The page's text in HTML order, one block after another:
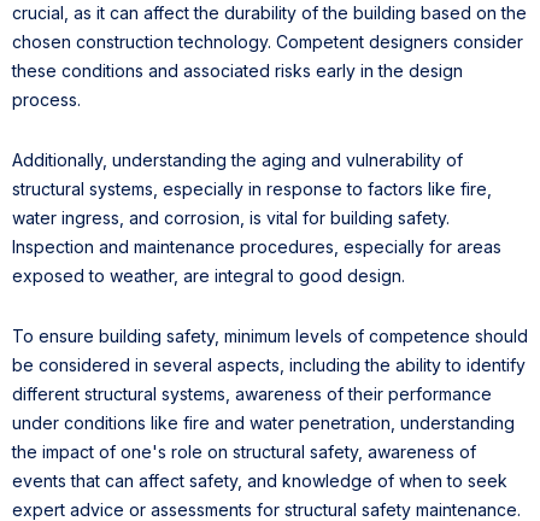
crucial, as it can affect the durability of the building based on the
chosen construction technology. Competent designers consider
these conditions and associated risks early in the design
process.
Additionally, understanding the aging and vulnerability of
structural systems, especially in response to factors like fire,
water ingress, and corrosion, is vital for building safety.
Inspection and maintenance procedures, especially for areas
exposed to weather, are integral to good design.
To ensure building safety, minimum levels of competence should
be considered in several aspects, including the ability to identify
different structural systems, awareness of their performance
under conditions like fire and water penetration, understanding
the impact of one's role on structural safety, awareness of
events that can affect safety, and knowledge of when to seek
expert advice or assessments for structural safety maintenance.